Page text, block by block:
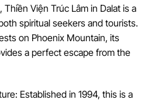
Viện Trúc Lâm in Dalat is a
spiritual seekers and tourists.
on Phoenix Mountain, its
a perfect escape from the
Established in 1994, this is a